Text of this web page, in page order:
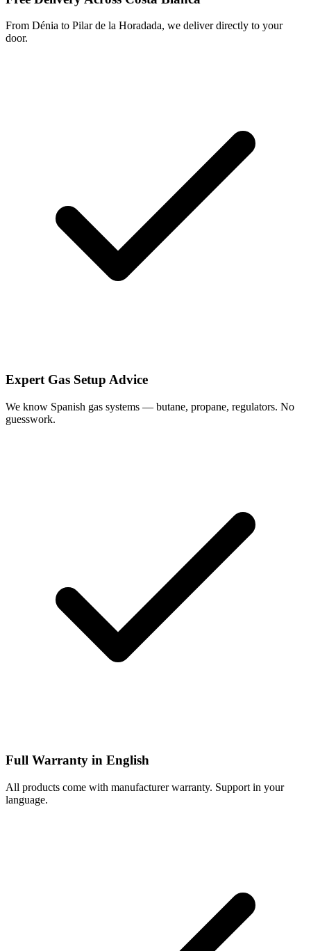
From Dénia to Pilar de la Horadada, we deliver directly to your
door.
Expert Gas Setup Advice
We know Spanish gas systems — butane, propane, regulators. No
guesswork.
Full Warranty in English
All products come with manufacturer warranty. Support in your
language.